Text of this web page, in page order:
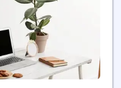
industry is challenging
team, through
our community both in